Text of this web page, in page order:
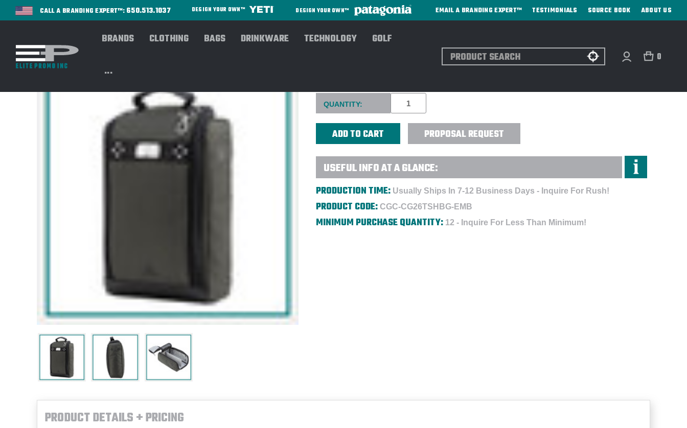
CALL A BRANDING EXPERT™: 650.513.1037 DESIGN YOUR OWN™ DESIGN YOUR OWN™ EMAIL A BRANDING EXPERT™ TESTIMONIALS SOURCE BOOK ABOUT US
BRANDS CLOTHING BAGS DRINKWARE TECHNOLOGY GOLF
...
Search 0
Current
Stock:
QUANTITY:
PROPOSAL REQUEST
USEFUL INFO AT A GLANCE:
PRODUCTION TIME: Usually Ships In 7-12 Business Days - Inquire For Rush!
PRODUCT CODE: CGC-CG26TSHBG-EMB
MINIMUM PURCHASE QUANTITY: 12 - Inquire For Less Than Minimum!
PRODUCT DETAILS + PRICING